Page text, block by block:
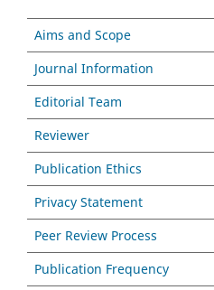
Aims and Scope
Journal Information
Editorial Team
Reviewer
Publication Ethics
Privacy Statement
Peer Review Process
Publication Frequency